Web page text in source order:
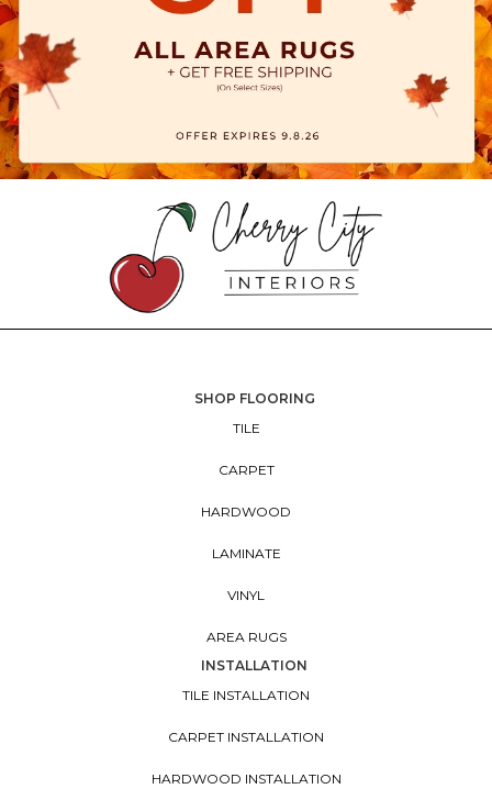
SHOP FLOORING
TILE
CARPET
HARDWOOD
LAMINATE
VINYL
AREA RUGS
INSTALLATION
TILE INSTALLATION
CARPET INSTALLATION
HARDWOOD INSTALLATION